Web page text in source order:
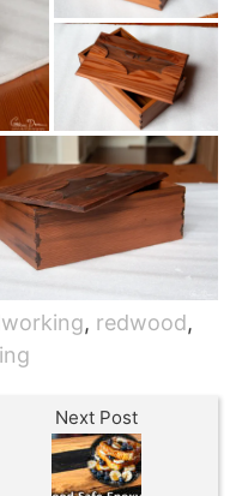
, redwood,
Next Post